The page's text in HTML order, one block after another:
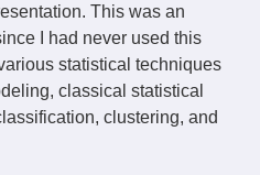
This was an
I had never used this
statistical techniques
classical statistical
clustering, and